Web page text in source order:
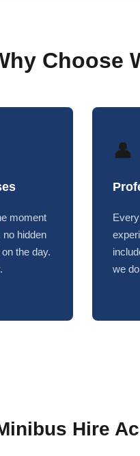
Choose
moment
hidden
the day.
👤
we
Hire